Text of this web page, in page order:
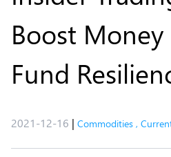
Boost
Fund
2021-12-16 | Commodities ,